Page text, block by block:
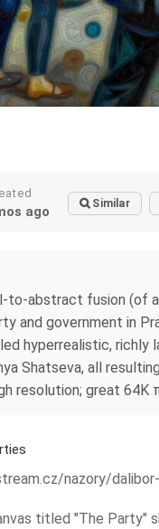
ago Similar
abstract fusion (of
and government in
hyperrealistic, richly
Shatseva, all
resolution; great 64K
nazory/
titled "The